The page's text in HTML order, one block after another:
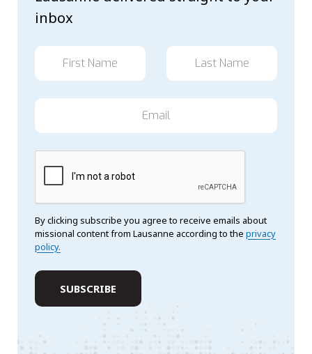
inbox
By clicking subscribe you agree to receive emails about
missional content from Lausanne according to the privacy
policy.